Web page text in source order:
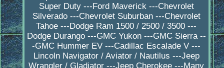
Super Duty ---Ford Maverick ---Chevrolet
Silverado ---Chevrolet Suburban ---Chevrolet
Tahoe ---Dodge Ram 1500 / 2500 / 3500 ---
Dodge Durango ---GMC Yukon ---GMC Sierra --
-GMC Hummer EV ---Cadillac Escalade V ---
Lincoln Navigator / Aviator / Nautilus ---Jeep
Wrangler / Gladiator ---Jeep Cherokee ---Many